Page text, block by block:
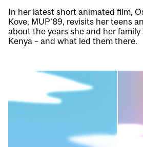
In her latest short animated film,
Kove, MUP’89, revisits her teens
about the years she and her
Kenya – and what led them there.